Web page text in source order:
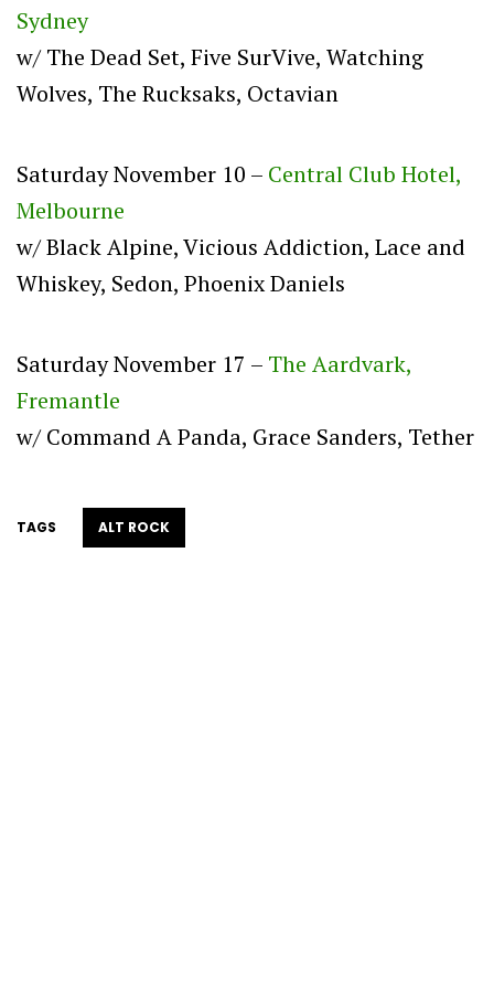
Sydney
w/ The Dead Set, Five SurVive, Watching
Wolves, The Rucksaks, Octavian
Saturday November 10 – Central Club Hotel,
Melbourne
w/ Black Alpine, Vicious Addiction, Lace and
Whiskey, Sedon, Phoenix Daniels
Saturday November 17 – The Aardvark,
Fremantle
w/ Command A Panda, Grace Sanders, Tether
TAGS ALT ROCK